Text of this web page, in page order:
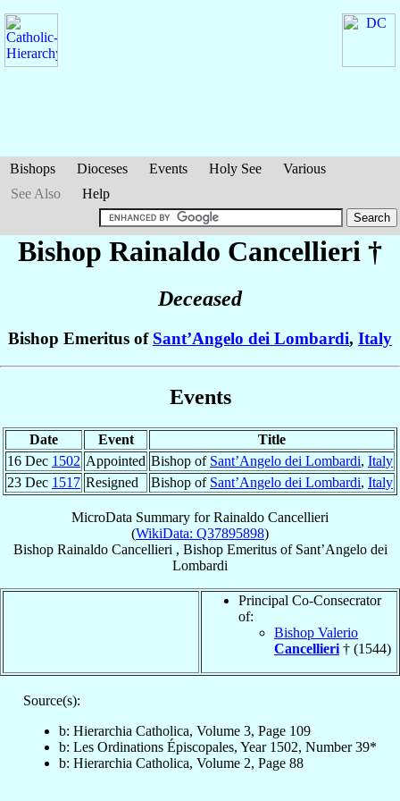
Bishops Dioceses Events Holy See
Various
See Also
Help
Bishop Rainaldo Cancellieri †
Deceased
Bishop Emeritus of Sant’Angelo dei Lombardi, Italy
Events
Date Event
Title
16 Dec 1502 Appointed Bishop of Sant’Angelo dei Lombardi, Italy
23 Dec 1517 Resigned Bishop of Sant’Angelo dei Lombardi, Italy
MicroData Summary forRainaldo Cancellieri
(WikiData: Q37895898)
Bishop Rainaldo Cancellieri , Bishop Emeritusof Sant’Angelo dei
Lombardi
Principal Co-Consecrator
of:
Bishop Valerio
Cancellieri † (1544)
Source(s):
b: Hierarchia Catholica, Volume 3, Page 109
b: Les Ordinations Épiscopales, Year 1502, Number 39*
b: Hierarchia Catholica, Volume 2, Page 88